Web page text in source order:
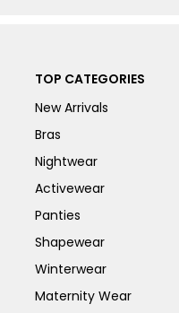
TOP CATEGORIES
New Arrivals
Bras
Nightwear
Activewear
Panties
Shapewear
Winterwear
Maternity Wear